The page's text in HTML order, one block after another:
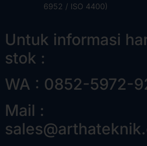
6952 / ISO 4400)
Untuk informasi
stok :
WA : 0852-5972-
Mail :